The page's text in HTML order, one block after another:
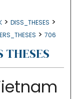
> DISS_THESES >
> 706
THESES